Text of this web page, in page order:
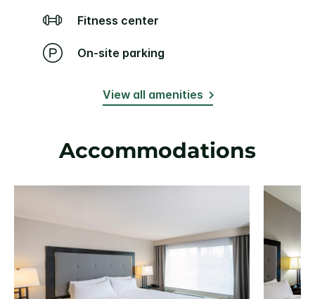
Fitness center
On-site parking
View all amenities
Accommodations